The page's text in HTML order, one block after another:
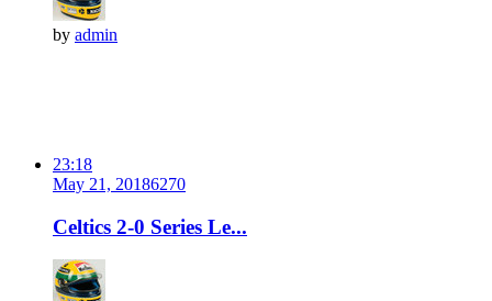
by admin
23:18
May 21, 20186270
Celtics 2-0 Series Le...